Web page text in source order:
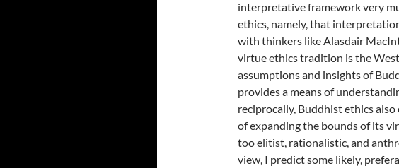
interpretative framework very
ethics, namely, that
with thinkers like Alasdair
virtue ethics tradition is the
assumptions and insights of
provides a means of
reciprocally, Buddhist ethics
of expanding the bounds of its
too elitist, rationalistic, and
view, I predict some likely,